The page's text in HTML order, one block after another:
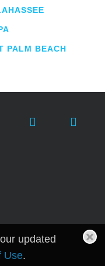
PALM BEACH
updated
Use.